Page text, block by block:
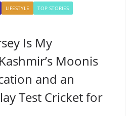
LIFESTYLE
TOP STORIES
Is My
Moonis
and an
Test Cricket for